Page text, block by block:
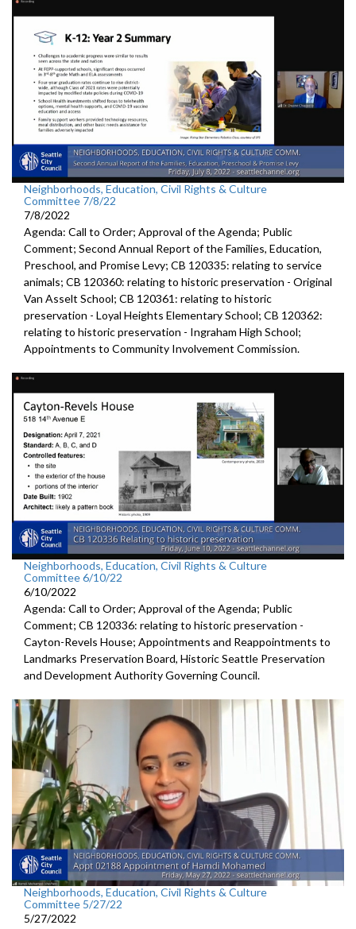
Neighborhoods, Education, Civil Rights & Culture
Committee 7/8/22
7/8/2022
Agenda: Call to Order; Approval of the Agenda; Public
Comment; Second Annual Report of the Families, Education,
Preschool, and Promise Levy; CB 120335: relating to service
animals; CB 120360: relating to historic preservation - Original
Van Asselt School; CB 120361: relating to historic
preservation - Loyal Heights Elementary School; CB 120362:
relating to historic preservation - Ingraham High School;
Appointments to Community Involvement Commission.
Neighborhoods, Education, Civil Rights & Culture
Committee 6/10/22
6/10/2022
Agenda: Call to Order; Approval of the Agenda; Public
Comment; CB 120336: relating to historic preservation -
Cayton-Revels House; Appointments and Reappointments to
Landmarks Preservation Board, Historic Seattle Preservation
and Development Authority Governing Council.
Neighborhoods, Education, Civil Rights & Culture
Committee 5/27/22
5/27/2022